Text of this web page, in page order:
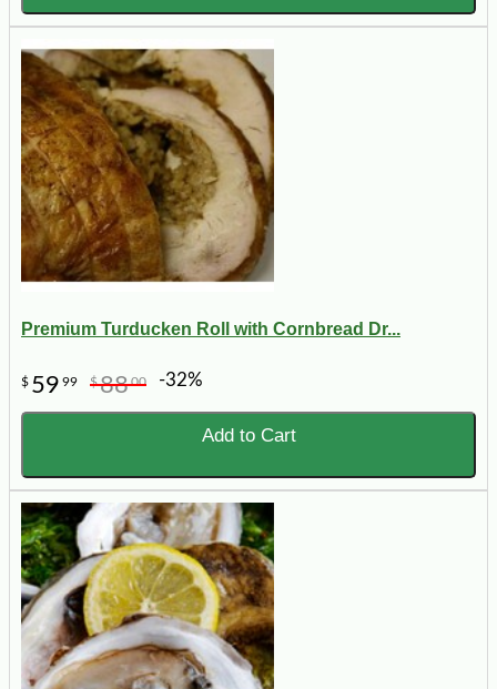
Premium Turducken Roll with Cornbread Dr...
$ 59 99 $8800 -32%
Add to Cart